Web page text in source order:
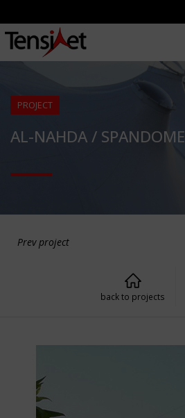
PROJECT
AL-NAHDA / SPANDOME
Prev project
back to projects